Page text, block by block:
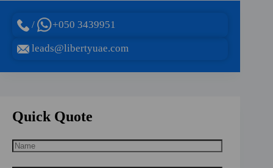
/ +050 3439951
leads@libertyuae.com
Quick Quote